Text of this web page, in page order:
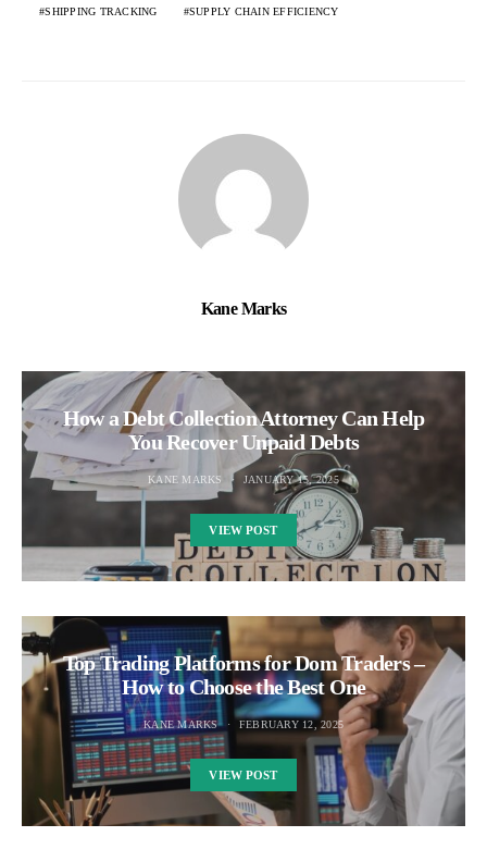
SHIPPING TRACKING SUPPLY CHAIN EFFICIENCY
Kane Marks
How a Debt Collection Attorney Can Help
You Recover Unpaid Debts
KANE MARKS JANUARY 15, 2025
VIEW POST
Top Trading Platforms for Dom Traders –
How to Choose the Best One
KANE MARKS FEBRUARY 12, 2025
VIEW POST